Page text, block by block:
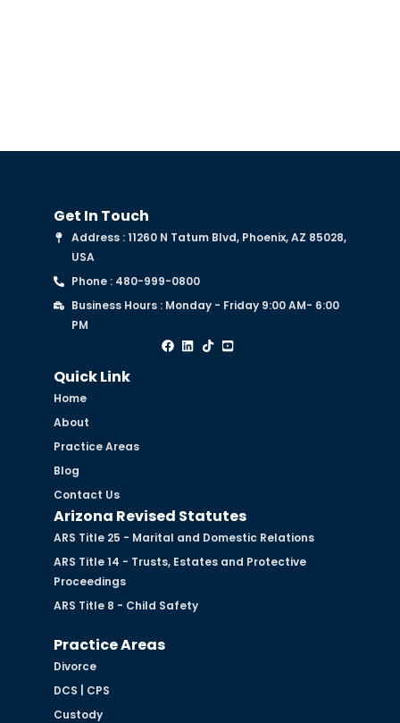
Get In Touch
Address : 11260 N Tatum Blvd, Phoenix, AZ 85028,
USA
Phone : 480-999-0800
Business Hours : Monday - Friday 9:00 AM- 6:00
PM
Quick Link
Home
About
Practice Areas
Blog
Contact Us
Arizona Revised Statutes
ARS Title 25 - Marital and Domestic Relations
ARS Title 14 - Trusts, Estates and Protective
Proceedings
ARS Title 8 - Child Safety
Practice Areas
Divorce
DCS | CPS
Custody